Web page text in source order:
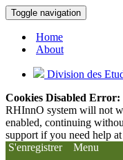
Toggle navigation
Home
About
Division des
Cookies Disabled Error:
RHInnO system will not
enabled, continuing
support if you need help
S'enregistrer
Menu